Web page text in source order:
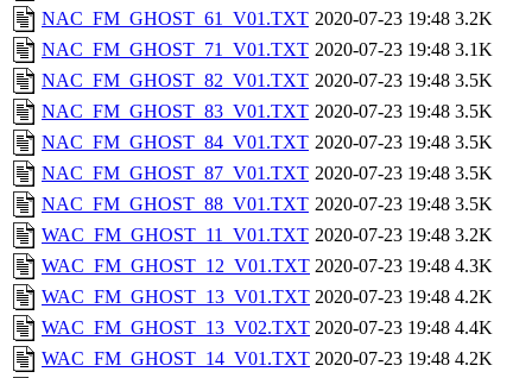
NAC_FM_GHOST_61_V01.TXT 2020-07-23 19:48 3.2K
NAC_FM_GHOST_71_V01.TXT 2020-07-23 19:48 3.1K
NAC_FM_GHOST_82_V01.TXT 2020-07-23 19:48 3.5K
NAC_FM_GHOST_83_V01.TXT 2020-07-23 19:48 3.5K
NAC_FM_GHOST_84_V01.TXT 2020-07-23 19:48 3.5K
NAC_FM_GHOST_87_V01.TXT 2020-07-23 19:48 3.5K
NAC_FM_GHOST_88_V01.TXT 2020-07-23 19:48 3.5K
WAC_FM_GHOST_11_V01.TXT 2020-07-23 19:48 3.2K
WAC_FM_GHOST_12_V01.TXT 2020-07-23 19:48 4.3K
WAC_FM_GHOST_13_V01.TXT 2020-07-23 19:48 4.2K
WAC_FM_GHOST_13_V02.TXT 2020-07-23 19:48 4.4K
WAC_FM_GHOST_14_V01.TXT 2020-07-23 19:48 4.2K